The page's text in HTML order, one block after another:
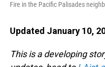
Fire in the Pacific Palisades
Updated January 10,
This is a developing